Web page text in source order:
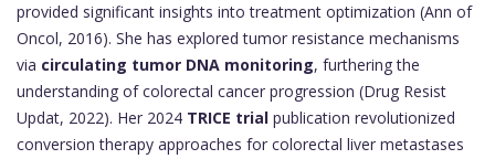
provided significant insights into treatment optimization (Ann of
Oncol, 2016). She has explored tumor resistance mechanisms
via circulating tumor DNA monitoring, furthering the
understanding of colorectal cancer progression (Drug Resist
Updat, 2022). Her 2024 TRICE trial publication revolutionized
conversion therapy approaches for colorectal liver metastases